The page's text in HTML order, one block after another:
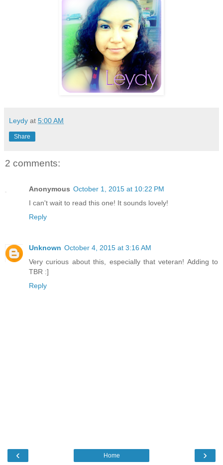
Leydy at 5:00 AM
Share
2 comments:
Anonymous October 1, 2015 at 10:22 PM
I can't wait to read this one! It sounds lovely!
Reply
Unknown October 4, 2015 at 3:16 AM
Very curious about this, especially that veteran! Adding to
TBR :]
Reply
‹ ›
Home